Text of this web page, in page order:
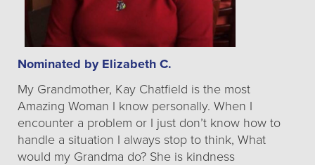
Nominated by Elizabeth C.
My Grandmother, Kay Chatfield is the most
Amazing Woman I know personally. When I
encounter a problem or I just don’t know how to
handle a situation I always stop to think, What
would my Grandma do? She is kindness